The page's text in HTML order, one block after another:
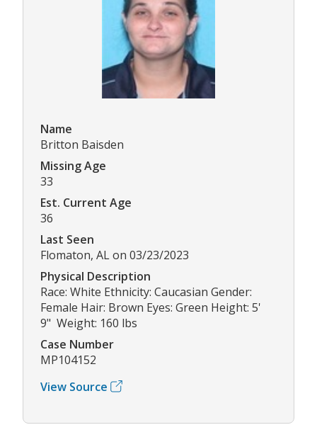
Name
Britton Baisden
Missing Age
33
Est. Current Age
36
Last Seen
Flomaton, AL on 03/23/2023
Physical Description
Race: White Ethnicity: Caucasian Gender:
Female Hair: Brown Eyes: Green Height: 5'
9" Weight: 160 lbs
Case Number
MP104152
View Source